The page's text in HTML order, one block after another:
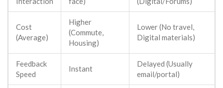
Cost
(Average)
Higher
(Commute,
Housing)
Lower (No travel,
Digital materials)
Feedback
Speed
Instant
Delayed (Usually
email/portal)